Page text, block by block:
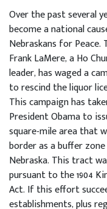
Over the past several
become a national
Nebraskans for
Frank LaMere, a Ho
leader, has waged a
to rescind the liquor
This campaign has
President Obama to
square-mile area that
border as a buffer
Nebraska. This tract
pursuant to the 1904
Act. If this effort
establishments, plus